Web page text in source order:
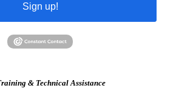
Sign up!
& Technical Assistance